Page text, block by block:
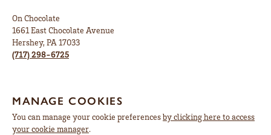
On Chocolate
1661 East Chocolate Avenue
Hershey, PA 17033
(717) 298-6725
MANAGE COOKIES
You can manage your cookie preferencesby clicking here to access
your cookie manager.